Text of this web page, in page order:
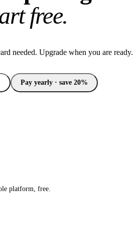
free.
needed. Upgrade when you are ready.
Pay yearly · save 20%
platform, free.